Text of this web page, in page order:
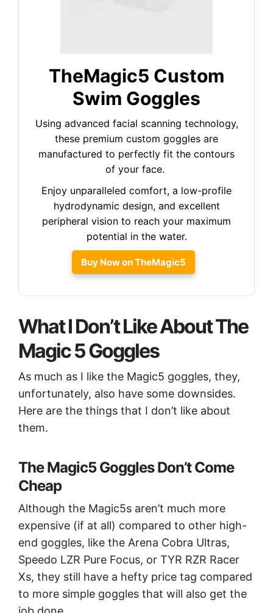
TheMagic5 Custom
Swim Goggles
Using advanced facial scanning technology,
these premium custom goggles are
manufactured to perfectly fit the contours
of your face.
Enjoy unparalleled comfort, a low-profile
hydrodynamic design, and excellent
peripheral vision to reach your maximum
potential in the water.
Buy Now on TheMagic5
What I Don’t Like About The
Magic 5 Goggles
As much as I like the Magic5 goggles, they,
unfortunately, also have some downsides.
Here are the things that I don’t like about
them.
The Magic5 Goggles Don’t Come
Cheap
Although the Magic5s aren’t much more
expensive (if at all) compared to other high-
end goggles, like the Arena Cobra Ultras,
Speedo LZR Pure Focus, or TYR RZR Racer
Xs, they still have a hefty price tag compared
to more simple goggles that will also get the